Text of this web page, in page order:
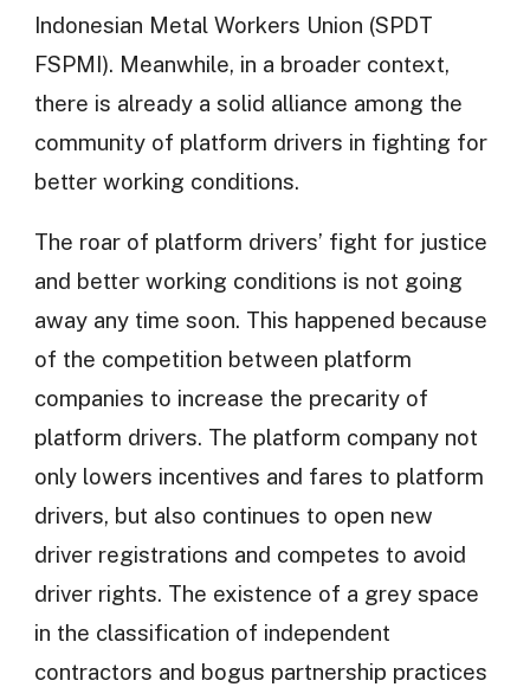
Indonesian Metal Workers Union (SPDT
FSPMI). Meanwhile, in a broader context,
there is already a solid alliance among the
community of platform drivers in fighting for
better working conditions.
The roar of platform drivers’ fight for justice
and better working conditions is not going
away any time soon. This happened because
of the competition between platform
companies to increase the precarity of
platform drivers. The platform company not
only lowers incentives and fares to platform
drivers, but also continues to open new
driver registrations and competes to avoid
driver rights. The existence of a grey space
in the classification of independent
contractors and bogus partnership practices